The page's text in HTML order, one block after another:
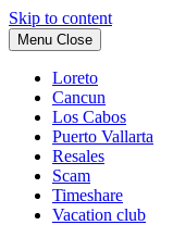
Skip to content
Menu Close
Loreto
Cancun
Los Cabos
Puerto Vallarta
Resales
Scam
Timeshare
Vacation club